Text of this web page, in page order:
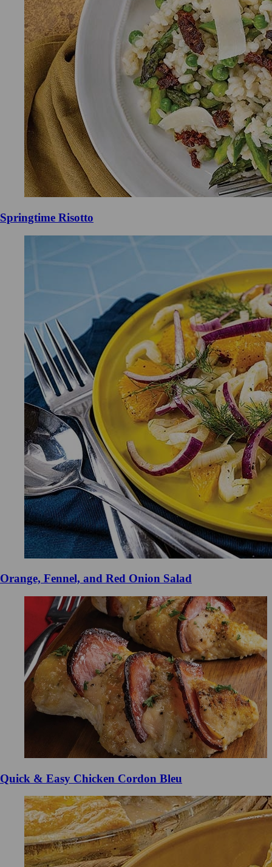
Springtime Risotto
Orange, Fennel, and Red Onion Salad
Quick & Easy Chicken Cordon Bleu